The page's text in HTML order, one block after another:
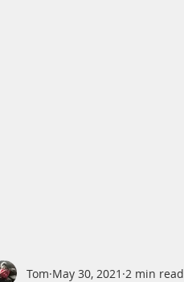
Tom May 30, 2021 2 min read